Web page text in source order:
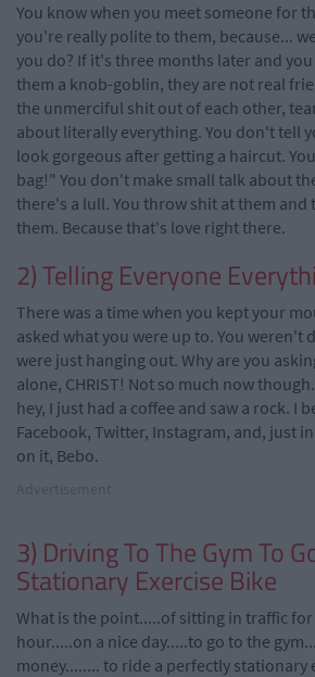
You know when you meet someone for
you're really polite to them, because...
you do? If it's three months later and
them a knob-goblin, they are not real
the unmerciful shit out of each other,
about literally everything. You don't tell
look gorgeous after getting a haircut.
bag!" You don't make small talk about
there's a lull. You throw shit at them and
them. Because that's love right there.
2) Telling Everyone
There was a time when you kept your
asked what you were up to. You weren't
were just hanging out. Why are you
alone, CHRIST! Not so much now
hey, I just had a coffee and saw a rock. I
Facebook, Twitter, Instagram, and, just
on it, Bebo.
3) Driving To The Gym To
Stationary Exercise Bike
What is the point.....of sitting in traffic
hour.....on a nice day.....to go to the
money........ to ride a perfectly stationary